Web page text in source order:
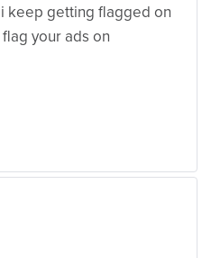
keep getting flagged on
your ads on